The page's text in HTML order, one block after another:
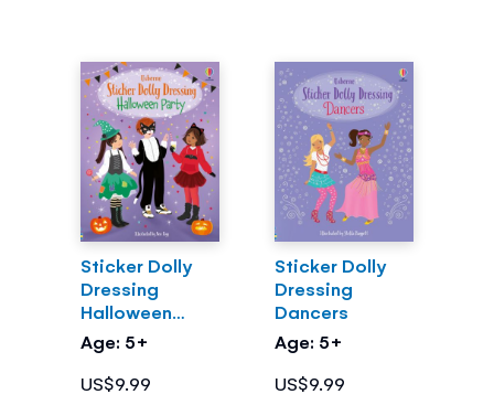
Sticker Dolly
Dressing
Halloween
Party
Age: 5+
US$9.99
Sticker Dolly
Dressing
Dancers
Age: 5+
US$9.99